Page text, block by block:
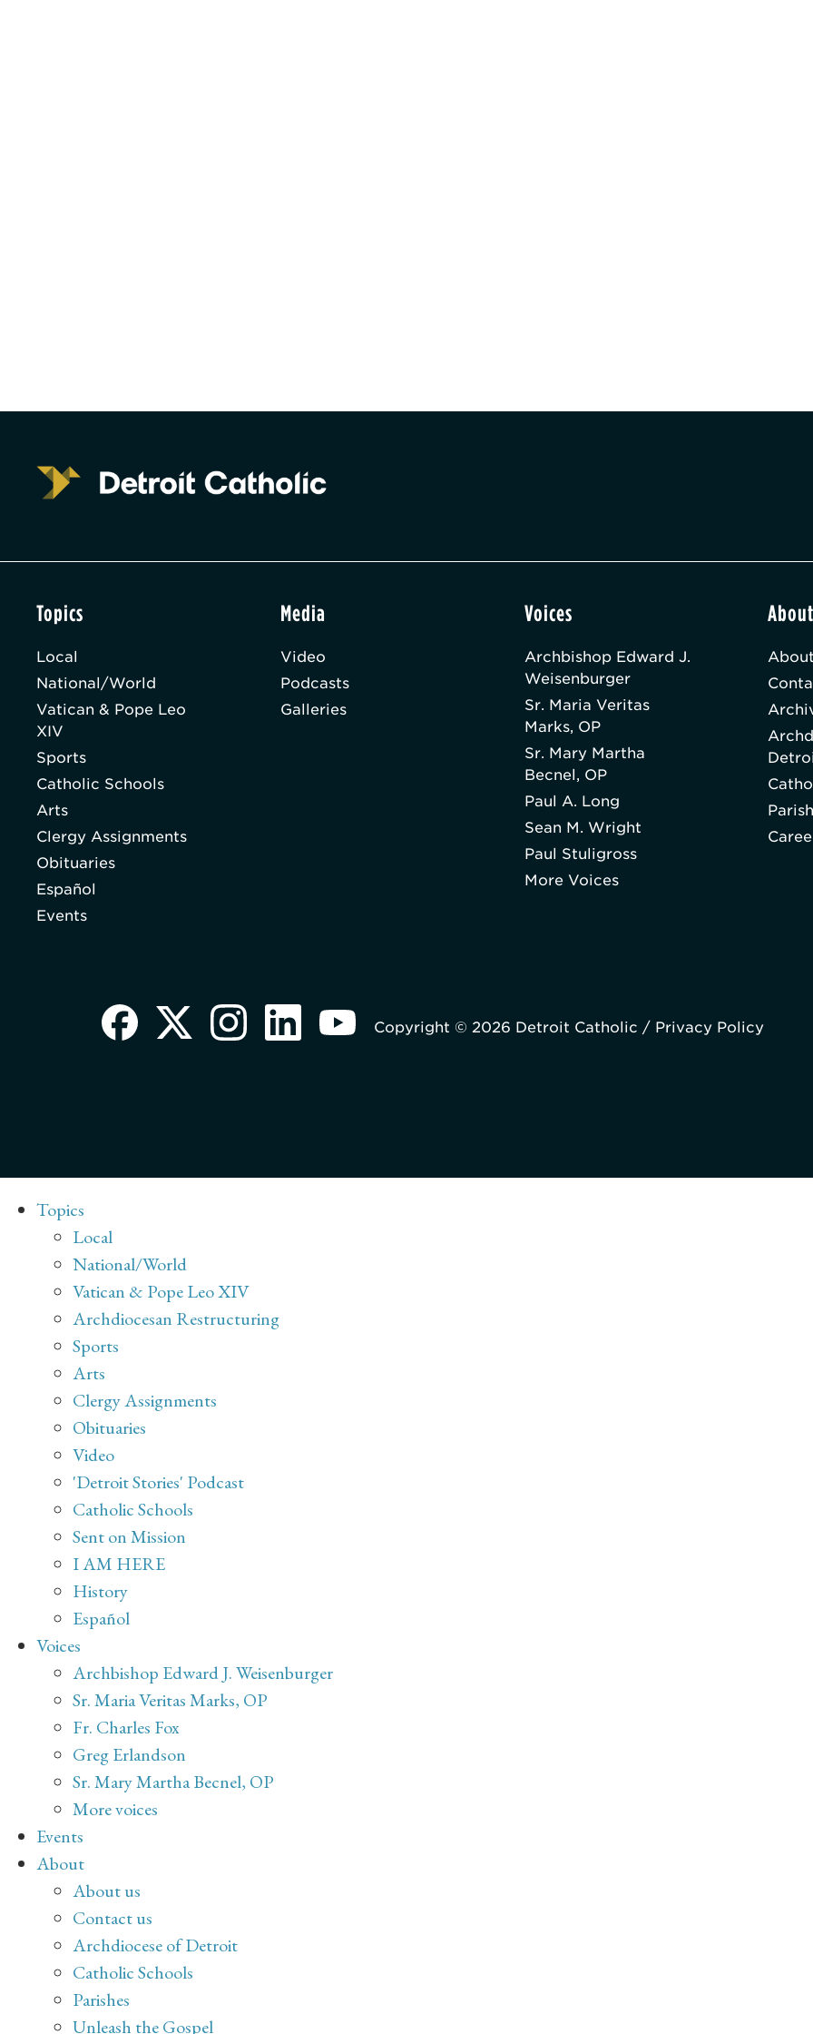
Topics
Local
National/World
Vatican & Pope Leo
XIV
Sports
Catholic Schools
Arts
Clergy Assignments
Obituaries
Español
Events
Media
Video
Podcasts
Galleries
Voices
Archbishop Edward J.
Weisenburger
Sr. Maria Veritas
Marks, OP
Sr. Mary Martha
Becnel, OP
Paul A. Long
Sean M. Wright
Paul Stuligross
More Voices
Copyright © 2026 Detroit Catholic / Privacy Policy
Topics
Local
National/World
Vatican & Pope Leo XIV
Archdiocesan Restructuring
Sports
Arts
Clergy Assignments
Obituaries
Video
'Detroit Stories' Podcast
Catholic Schools
Sent on Mission
I AM HERE
History
Español
Voices
Archbishop Edward J. Weisenburger
Sr. Maria Veritas Marks, OP
Fr. Charles Fox
Greg Erlandson
Sr. Mary Martha Becnel, OP
More voices
Events
About
About us
Contact us
Archdiocese of Detroit
Catholic Schools
Parishes
Unleash the Gospel